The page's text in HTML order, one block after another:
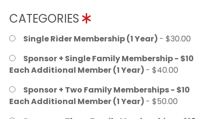
CATEGORIES
Single Rider Membership (1 Year) - $30.00
Sponsor + Single Family Membership - $10
Each Additional Member (1 Year) - $40.00
Sponsor + Two Family Memberships - $10
Each Additional Member (1 Year) - $50.00